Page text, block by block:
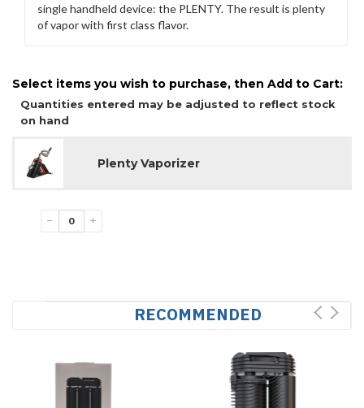
single handheld device: the PLENTY. The result is plenty
of vapor with first class flavor.
Select items you wish to purchase, then Add to Cart:
Quantities entered may be adjusted to reflect stock
on hand
Plenty Vaporizer
− +
RECOMMENDED